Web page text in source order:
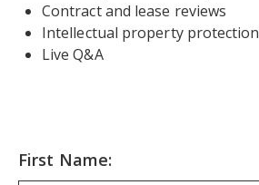
Contract and lease reviews
Intellectual property protection
Live Q&A
First Name: